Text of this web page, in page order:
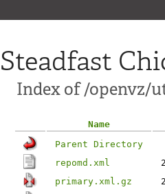
Steadfast
Index of /openvz/
Name
Parent Directory
repomd.xml
primary.xml.gz